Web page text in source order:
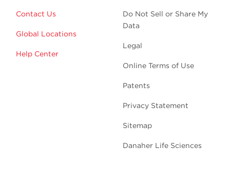
Contact Us
Global Locations
Help Center
Do Not Sell or Share My
Data
Legal
Online Terms of Use
Patents
Privacy Statement
Sitemap
Danaher Life Sciences